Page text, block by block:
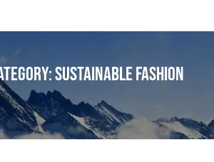
Sustainable Fashion